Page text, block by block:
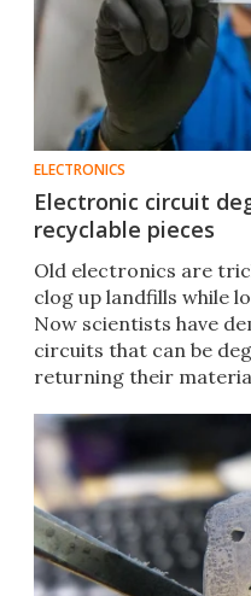
ELECTRONICS
Electronic circuit
recyclable pieces
Old electronics are
clog up landfills while
Now scientists have
circuits that can be
returning their